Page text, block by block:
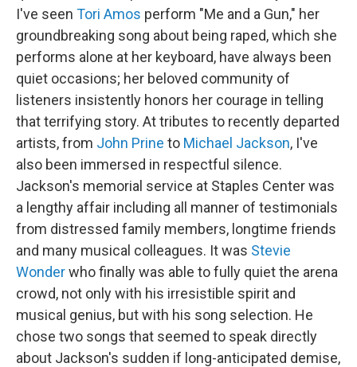
I've seen Tori Amos perform "Me and a Gun," her
groundbreaking song about being raped, which she
performs alone at her keyboard, have always been
quiet occasions; her beloved community of
listeners insistently honors her courage in telling
that terrifying story. At tributes to recently departed
artists, from John Prine to Michael Jackson, I've
also been immersed in respectful silence.
Jackson's memorial service at Staples Center was
a lengthy affair including all manner of testimonials
from distressed family members, longtime friends
and many musical colleagues. It was Stevie
Wonderwho finally was able to fully quiet the arena
crowd, not only with his irresistible spirit and
musical genius, but with his song selection. He
chose two songs that seemed to speak directly
about Jackson's sudden if long-anticipated demise,